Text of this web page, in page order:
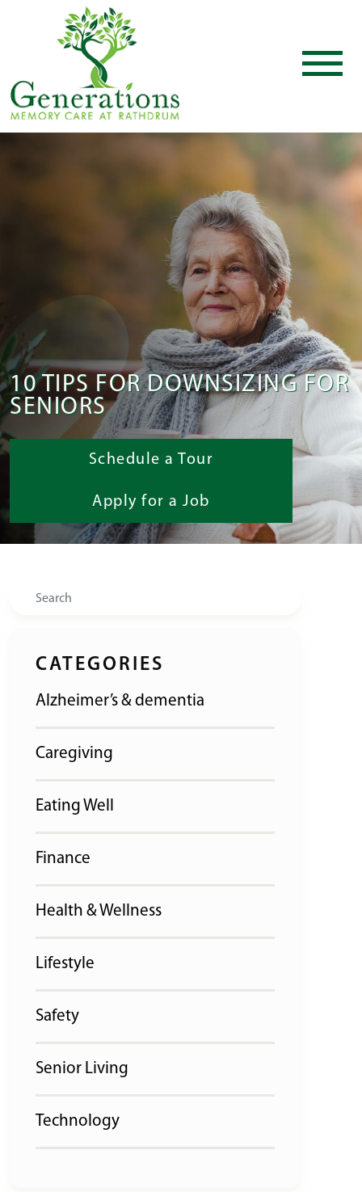
10 TIPS FOR DOWNSIZING FOR
SENIORS
Schedule a Tour
Apply for a Job
Search
CATEGORIES
Alzheimer’s & dementia
Caregiving
Eating Well
Finance
Health & Wellness
Lifestyle
Safety
Senior Living
Technology